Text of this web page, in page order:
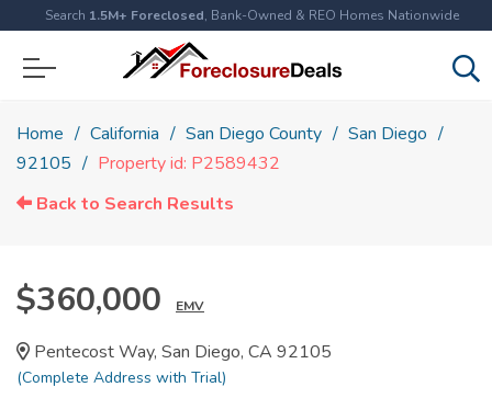
Search 1.5M+ Foreclosed, Bank-Owned & REO Homes Nationwide
Home California San Diego County
San Diego
92105
Property id: P2589432
Back to Search Results
$360,000 EMV
Pentecost Way, San Diego, CA 92105
(Complete Address with Trial)